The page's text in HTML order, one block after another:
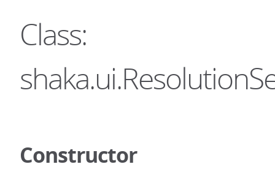
Class:
Constructor